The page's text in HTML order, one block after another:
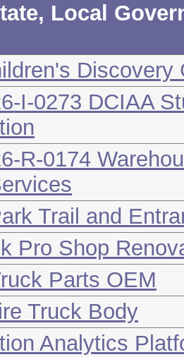
Local
Discovery
I-0273 DCIAA
R-0174
Trail and
Pro Shop
Parts OEM
Truck Body
Analytics